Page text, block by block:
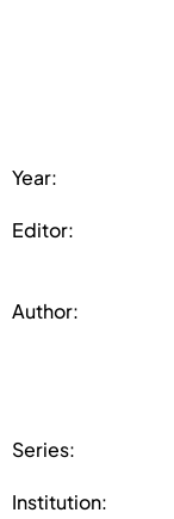
Year:
Editor:
Author:
Series:
Institution: